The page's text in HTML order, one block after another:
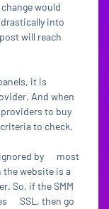
would
into
will reach
it is
And when
providers to buy
to check.
ignored by most
the website is a
So, if the SMM
SSL, then go